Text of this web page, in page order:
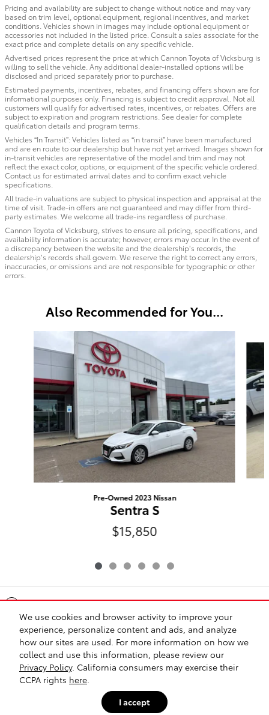
We use cookies and browser activity to improve your
experience, personalize content and ads, and analyze
how our sites are used. For more information on how we
collect and use this information, please review our
Privacy Policy. California consumers may exercise their
CCPA rights here
I accept
Pricing and availability are subject to change without notice and may vary
based on trim level, optional equipment, regional incentives, and market
conditions. Vehicles shown in images may include optional equipment or
accessories not included in the listed price. Consult a sales associate for the
exact price and complete details on any specific vehicle.
Advertised prices represent the price at which Cannon Toyota of Vicksburg is
willing to sell the vehicle. Any additional dealer-installed options will be
disclosed and priced separately prior to purchase.
Estimated payments, incentives, rebates, and financing offers shown are for
informational purposes only. Financing is subject to credit approval. Not all
customers will qualify for advertised rates, incentives, or rebates. Offers are
subject to expiration and program restrictions. See dealer for complete
qualification details and program terms.
Vehicles “In Transit”: Vehicles listed as “in transit” have been manufactured
and are en route to our dealership but have not yet arrived. Images shown for
in-transit vehicles are representative of the model and trim and may not
reflect the exact color, options, or equipment of the specific vehicle ordered.
Contact us for estimated arrival dates and to confirm exact vehicle
specifications.
All trade-in valuations are subject to physical inspection and appraisal at the
time of visit. Trade-in offers are not guaranteed and may differ from third-
party estimates. We welcome all trade-ins regardless of purchase.
Cannon Toyota of Vicksburg, strives to ensure all pricing, specifications, and
availability information is accurate; however, errors may occur. In the event of
a discrepancy between the website and the dealership’s records, the
dealership’s records shall govern. We reserve the right to correct any errors,
inaccuracies, or omissions and are not responsible for typographic or other
errors.
Also Recommended for You...
Pre-Owned 2023 Nissan
Sentra S
$15,850
Included Packages & Accessories
Standard Features
Safety Recalls & Service Campaigns